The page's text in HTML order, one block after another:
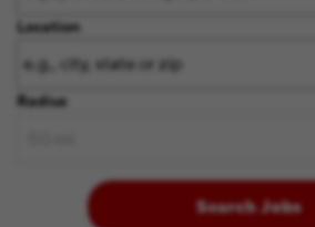
Location
Radius
Search Jobs